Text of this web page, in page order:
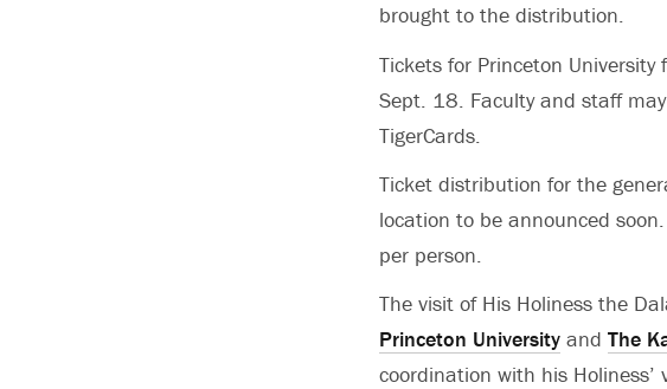
brought to the distribution.
Tickets for Princeton
Sept. 18. Faculty and staff
TigerCards.
Ticket distribution for the
location to be announced
per person.
The visit of His Holiness the
Princeton University and The
coordination with his